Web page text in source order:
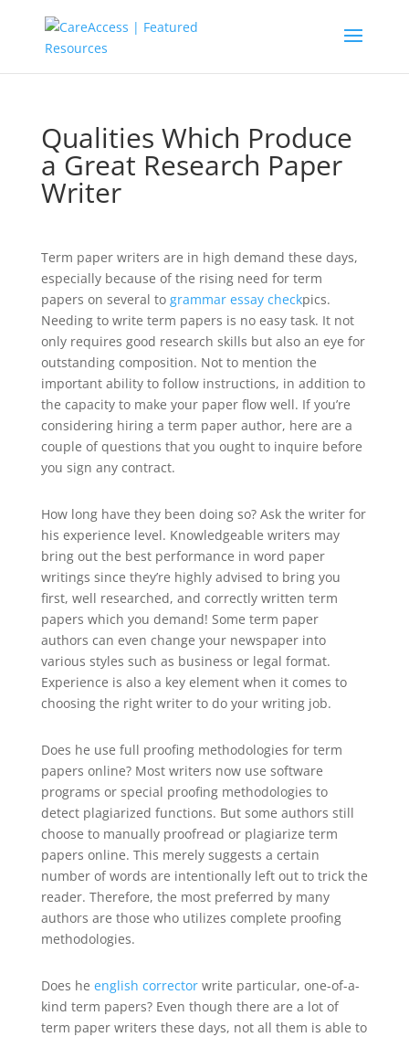
Qualities Which Produce
a Great Research Paper
Writer
Term paper writers are in high demand these days,
especially because of the rising need for term
papers on several to grammar essay checkpics.
Needing to write term papers is no easy task. It not
only requires good research skills but also an eye for
outstanding composition. Not to mention the
important ability to follow instructions, in addition to
the capacity to make your paper flow well. If you’re
considering hiring a term paper author, here are a
couple of questions that you ought to inquire before
you sign any contract.
How long have they been doing so? Ask the writer for
his experience level. Knowledgeable writers may
bring out the best performance in word paper
writings since they’re highly advised to bring you
first, well researched, and correctly written term
papers which you demand! Some term paper
authors can even change your newspaper into
various styles such as business or legal format.
Experience is also a key element when it comes to
choosing the right writer to do your writing job.
Does he use full proofing methodologies for term
papers online? Most writers now use software
programs or special proofing methodologies to
detect plagiarized functions. But some authors still
choose to manually proofread or plagiarize term
papers online. This merely suggests a certain
number of words are intentionally left out to trick the
reader. Therefore, the most preferred by many
authors are those who utilizes complete proofing
methodologies.
Does he english correctorwrite particular, one-of-a-
kind term papers? Even though there are a lot of
term paper writers these days, not all them is able to